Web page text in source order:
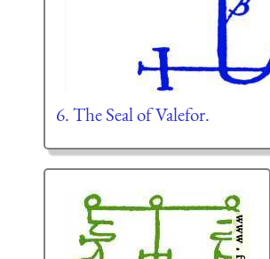
6. The Seal of Valefor.